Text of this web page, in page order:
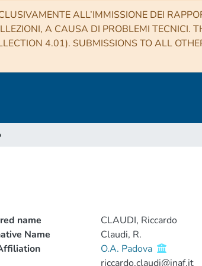
ALL’IMMISSIONE DEI
A CAUSA DI PROBLEMI TECNICI.
4.01). SUBMISSIONS TO ALL
name
CLAUDI, Riccardo
Name
Claudi, R.
O.A. Padova
riccardo.claudi@inaf.it